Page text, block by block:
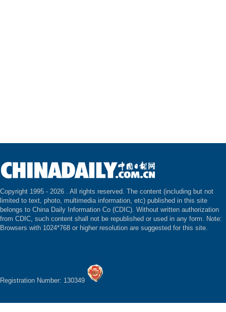
Copyright 1995 - 2026 . All rights reserved. The content (including but not
limited to text, photo, multimedia information, etc) published in this site
belongs to China Daily Information Co (CDIC). Without written authorization
from CDIC, such content shall not be republished or used in any form. Note:
Browsers with 1024*768 or higher resolution are suggested for this site.
Registration Number: 130349